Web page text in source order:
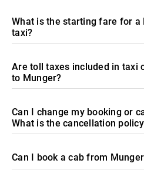
What is the starting fare for a
taxi?
Are toll taxes included in taxi
to Munger?
Can I change my booking or
What is the cancellation
Can I book a cab from